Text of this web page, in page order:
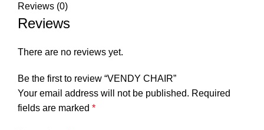
Reviews (0)
Reviews
There are no reviews yet.
Be the first to review “VENDY CHAIR”
Your email address will not be published. Required
fields are marked *